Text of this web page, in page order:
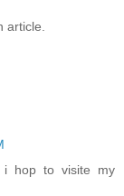
article.
hop to visite my